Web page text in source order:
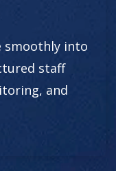
smoothly into
staff
and